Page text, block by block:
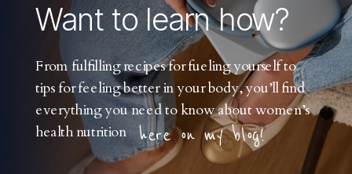
Want to learn how?
From fulfilling recipes for fueling yourself to
tips for feeling better in your body, you’ll find
everything you need to know about women’s
health nutrition here on my blog!